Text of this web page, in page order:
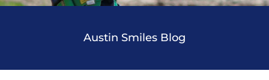
Austin Smiles Blog